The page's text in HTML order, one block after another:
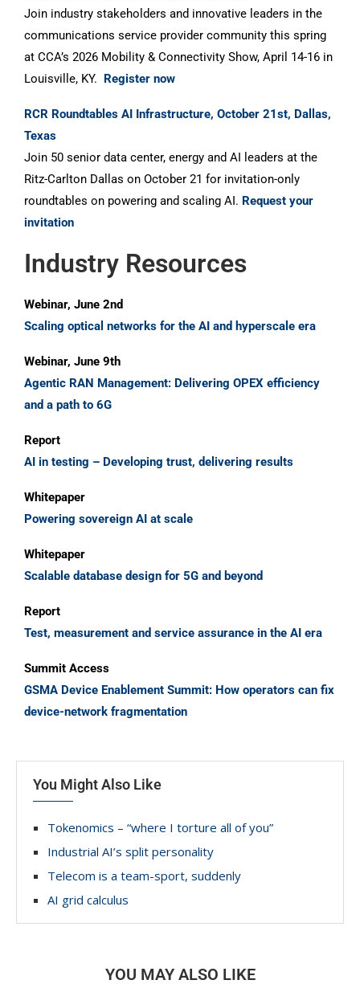
Join industry stakeholders and innovative leaders in the
communications service provider community this spring
at CCA’s 2026 Mobility & Connectivity Show, April 14-16 in
Louisville, KY. Register now
RCR Roundtables AI Infrastructure, October 21st, Dallas,
Texas
Join 50 senior data center, energy and AI leaders at the
Ritz-Carlton Dallas on October 21 for invitation-only
roundtables on powering and scaling AI. Request your
invitation
Industry Resources
Webinar, June 2nd
Scaling optical networks for the AI and hyperscale era
Webinar, June 9th
Agentic RAN Management: Delivering OPEX efficiency
and a path to 6G
Report
AI in testing – Developing trust, delivering results
Whitepaper
Powering sovereign AI at scale
Whitepaper
Scalable database design for 5G and beyond
Report
Test, measurement and service assurance in the AI era
Summit Access
GSMA Device Enablement Summit: How operators can fix
device-network fragmentation
You Might Also Like
Tokenomics – “where I torture all of you”
Industrial AI’s split personality
Telecom is a team-sport, suddenly
AI grid calculus
YOU MAY ALSO LIKE